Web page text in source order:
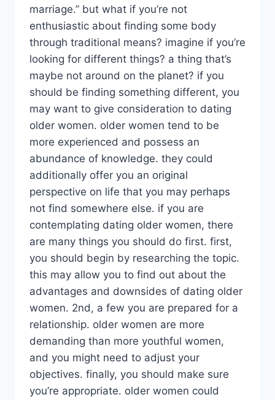
marriage.” but what if you’re not
enthusiastic about finding some body
through traditional means? imagine if you’re
looking for different things? a thing that’s
maybe not around on the planet? if you
should be finding something different, you
may want to give consideration to dating
older women. older women tend to be
more experienced and possess an
abundance of knowledge. they could
additionally offer you an original
perspective on life that you may perhaps
not find somewhere else. if you are
contemplating dating older women, there
are many things you should do first. first,
you should begin by researching the topic.
this may allow you to find out about the
advantages and downsides of dating older
women. 2nd, a few you are prepared for a
relationship. older women are more
demanding than more youthful women,
and you might need to adjust your
objectives. finally, you should make sure
you’re appropriate. older women could